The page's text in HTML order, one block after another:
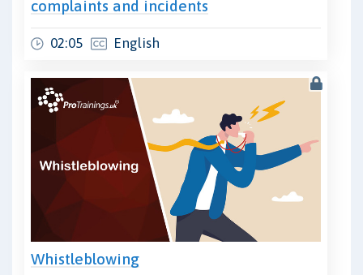
complaints and incidents
02:05 English
Whistleblowing